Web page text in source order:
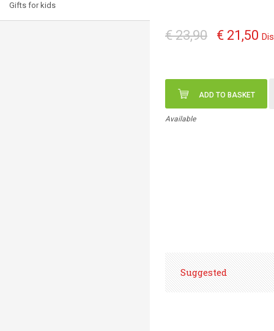
Gifts for kids
€ 23,90 € 21,50
ADD TO BASKET
Available
Suggested